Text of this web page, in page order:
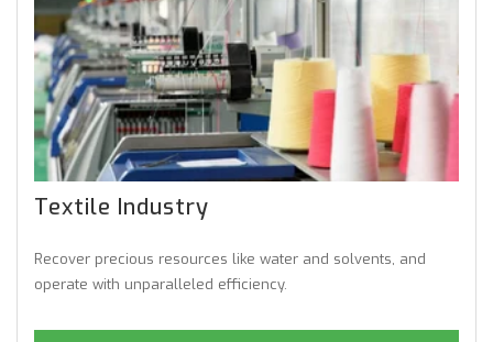
Textile Industry
Recover precious resources like water and solvents, and
operate with unparalleled efficiency.